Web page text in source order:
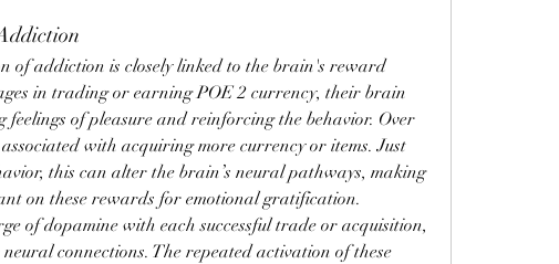
of addiction is closely linked to the brain's reward
in trading or earning POE 2 currency, their brain
feelings of pleasure and reinforcing the behavior. Over
associated with acquiring more currency or items. Just
this can alter the brain’s neural pathways, making
on these rewards for emotional gratification.
of dopamine with each successful trade or acquisition,
connections. The repeated activation of these